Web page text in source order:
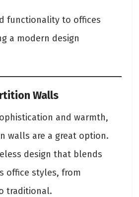
functionality to offices
a modern design
Walls
and warmth,
walls are a great option.
design that blends
office styles, from
traditional.